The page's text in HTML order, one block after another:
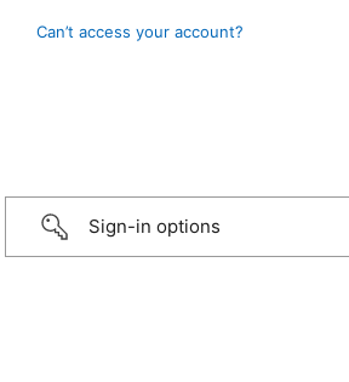
Can’t access your account?
Sign-in options